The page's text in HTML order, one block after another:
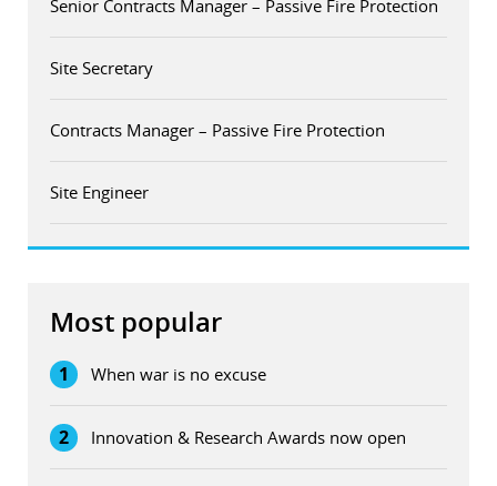
Senior Contracts Manager – Passive Fire Protection
Site Secretary
Contracts Manager – Passive Fire Protection
Site Engineer
Most popular
1 When war is no excuse
2 Innovation & Research Awards now open